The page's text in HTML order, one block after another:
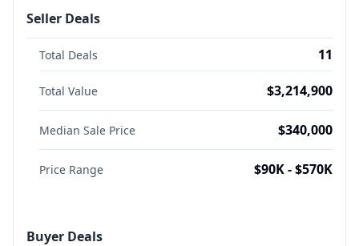
Seller Deals
Total Deals 11
Total Value $3,214,900
Median Sale Price $340,000
Price Range $90K - $570K
Buyer Deals